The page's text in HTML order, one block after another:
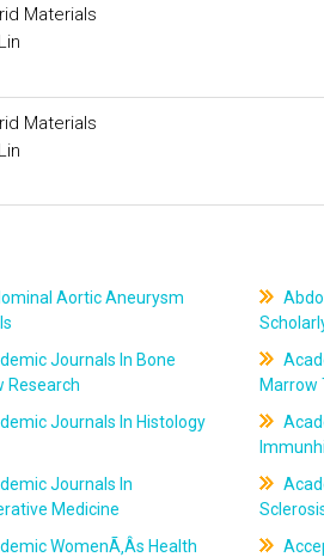
Materials
Materials
Aortic Aneurysm
Journals In Bone
Research
Marrow
Journals In Histology
Journals In
Medicine
WomenÃ‚Âs Health